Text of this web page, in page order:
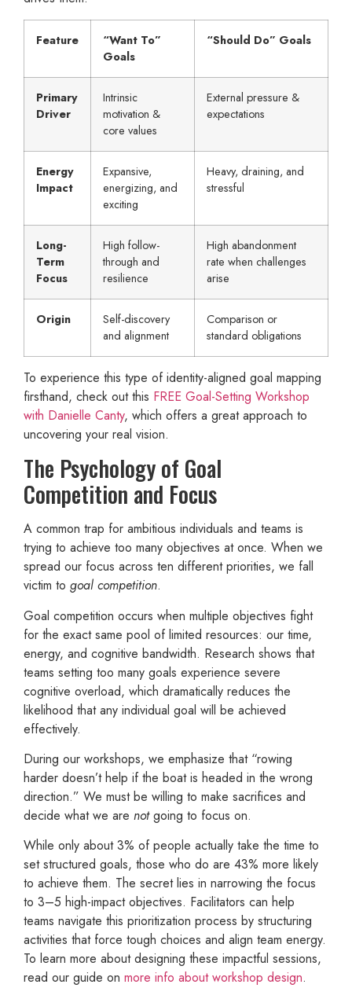
Feature
“Want To”
Goals
“Should Do” Goals
Primary
Driver
Intrinsic
motivation &
core values
External pressure &
expectations
Energy
Impact
Expansive,
energizing, and
exciting
Heavy, draining, and
stressful
Long-
Term
Focus
High follow-
through and
resilience
High abandonment
rate when challenges
arise
Origin
Self-discovery
and alignment
Comparison or
standard obligations
To experience this type of identity-aligned goal mapping
firsthand, check out this FREE Goal-Setting Workshop
with Danielle Canty, which offers a great approach to
uncovering your real vision.
The Psychology of Goal
Competition and Focus
A common trap for ambitious individuals and teams is
trying to achieve too many objectives at once. When we
spread our focus across ten different priorities, we fall
victim to goal competition.
Goal competition occurs when multiple objectives fight
for the exact same pool of limited resources: our time,
energy, and cognitive bandwidth. Research shows that
teams setting too many goals experience severe
cognitive overload, which dramatically reduces the
likelihood that any individual goal will be achieved
effectively.
During our workshops, we emphasize that “rowing
harder doesn’t help if the boat is headed in the wrong
direction.” We must be willing to make sacrifices and
decide what we are notgoing to focus on.
While only about 3% of people actually take the time to
set structured goals, those who do are 43% more likely
to achieve them. The secret lies in narrowing the focus
to 3–5 high-impact objectives. Facilitators can help
teams navigate this prioritization process by structuring
activities that force tough choices and align team energy.
To learn more about designing these impactful sessions,
read our guide on more info about workshop design.